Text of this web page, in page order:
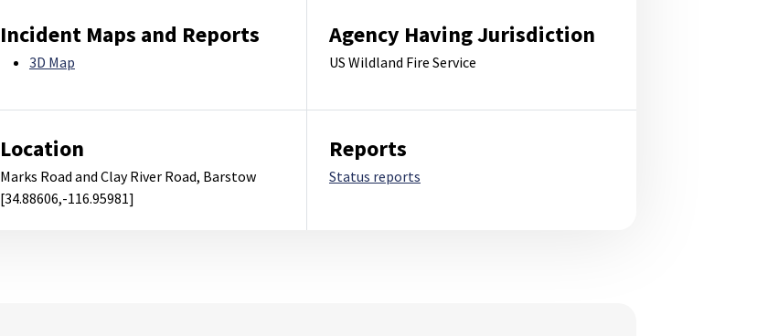
Incident Maps and Reports
3D Map
Agency Having Jurisdiction
US Wildland Fire Service
Location
Marks Road and Clay River Road, Barstow
[34.88606,-116.95981]
Reports
Status reports